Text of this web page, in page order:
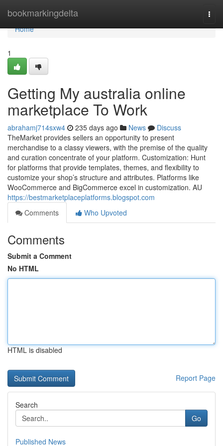
bookmarkingdelta
Home
Home
1
Getting My australia online
marketplace To Work
abrahamj714sxw4 235 days ago News
Discuss
TheMarket provides sellers an opportunity to present
merchandise to a classy viewers, with the premise of the quality
and curation concentrate of your platform. Customization: Hunt
for platforms that provide templates, themes, and flexibility to
customize your shop’s structure and attributes. Platforms like
WooCommerce and BigCommerce excel in customization. AU
https://bestmarketplaceplatforms.blogspot.com
Comments
Who Upvoted
Comments
Submit a Comment
No HTML
HTML is disabled
Report Page
Search
Go
Published News